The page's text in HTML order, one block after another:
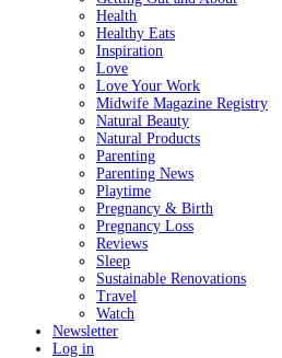
Health
Healthy Eats
Inspiration
Love
Love Your Work
Midwife Magazine Registry
Natural Beauty
Natural Products
Parenting
Parenting News
Playtime
Pregnancy & Birth
Pregnancy Loss
Reviews
Sleep
Sustainable Renovations
Travel
Watch
Newsletter
Log in